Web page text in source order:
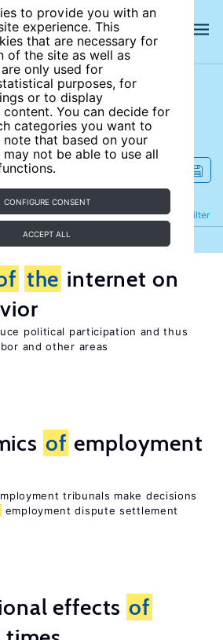
to provide you with an
experience. This
that are necessary for
of the site as well as
only used for
purposes, for
or to display
content. You can decide for
categories you want to
note that based on your
not be able to use all
CONFIGURE CONSENT
ACCEPT ALL
site
Filter
Refine
the internet on
political participation and thus
and other areas
of employment
tribunals make decisions
employment dispute settlement
effects of